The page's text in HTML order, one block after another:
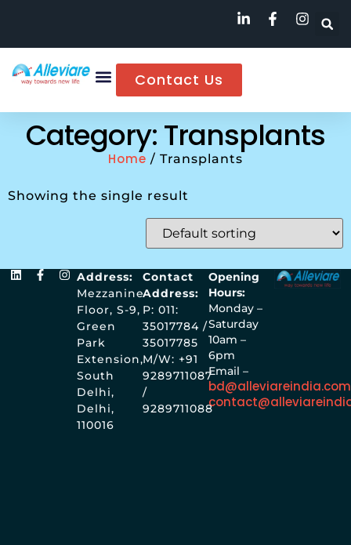
Contact Us
Category: Transplants
Home / Transplants
Showing the single result
Opening
Hours:
Monday –
Saturday
10am –
6pm
Email –
bd@alleviareindia.com
Contact
Address:
P: 011:
35017784 /
35017785
M/W: +91
9289711087
/
9289711088
Address:
Mezzanine
Floor, S-9,
Green
Park
Extension,
South
Delhi,
Delhi,
110016